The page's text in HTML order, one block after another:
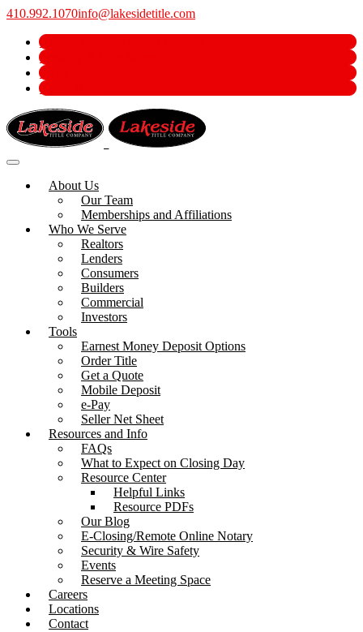
410.992.1070info@lakesidetitle.com
Earnest Money Deposit Options
Security & Wire Safety
e-Pay
Order Title
About Us
Our Team
Memberships and Affiliations
Who We Serve
Realtors
Lenders
Consumers
Builders
Commercial
Investors
Tools
Earnest Money Deposit Options
Order Title
Get a Quote
Mobile Deposit
e-Pay
Seller Net Sheet
Resources and Info
FAQs
What to Expect on Closing Day
Resource Center
Helpful Links
Resource PDFs
Our Blog
E-Closing/Remote Online Notary
Security & Wire Safety
Events
Reserve a Meeting Space
Careers
Locations
Contact